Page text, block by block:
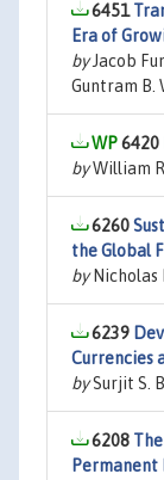
6451
Era of
byJacob
Guntram B.
6420
byWilliam
6260
the Global
byNicholas
6239
Currencies
bySurjit S.
6208
Permanent